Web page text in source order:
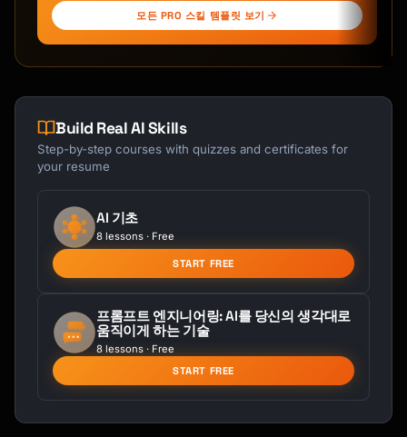
모든 PRO 스킬 템플릿 보기
Build Real AI Skills
Step-by-step courses with quizzes and certificates for
your resume
AI 기초
8 lessons · Free
START FREE
프롬프트 엔지니어링: AI를 당신의 생각대로
움직이게 하는 기술
8 lessons · Free
START FREE